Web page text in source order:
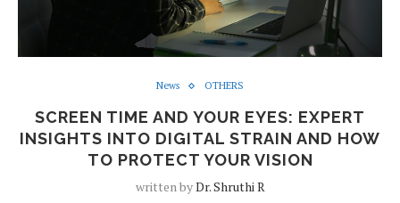
News OTHERS
SCREEN TIME AND YOUR EYES: EXPERT
INSIGHTS INTO DIGITAL STRAIN AND HOW
TO PROTECT YOUR VISION
written byDr. Shruthi R